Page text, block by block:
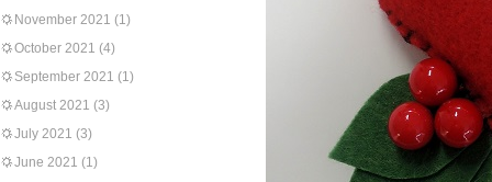
November 2021 (1)
October 2021 (4)
September 2021 (1)
August 2021 (3)
July 2021 (3)
June 2021 (1)